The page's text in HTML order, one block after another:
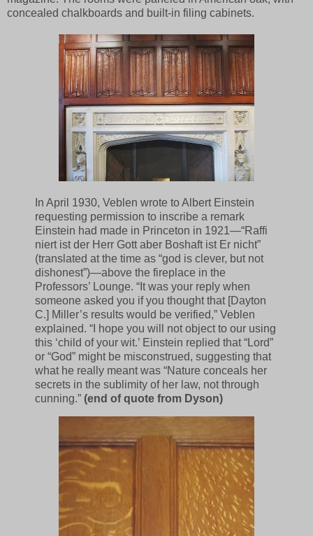
concealed chalkboards and built-in filing cabinets.
In April 1930, Veblen wrote to Albert Einstein
requesting permission to inscribe a remark
Einstein had made in Princeton in 1921—“Raffi
niert ist der Herr Gott aber Boshaft ist Er nicht”
(translated at the time as “god is clever, but not
dishonest”)—above the fireplace in the
Professors’ Lounge. “It was your reply when
someone asked you if you thought that [Dayton
C.] Miller’s results would be verified,” Veblen
explained. “I hope you will not object to our using
this ‘child of your wit.’ Einstein replied that “Lord”
or “God” might be misconstrued, suggesting that
what he really meant was “Nature conceals her
secrets in the sublimity of her law, not through
cunning.” (end of quote from Dyson)